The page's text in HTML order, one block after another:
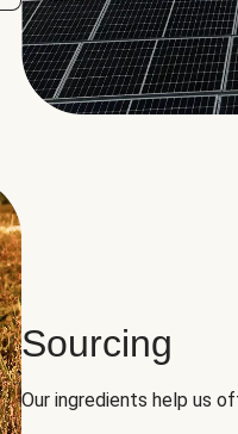
Sourcing
Our ingredients help us